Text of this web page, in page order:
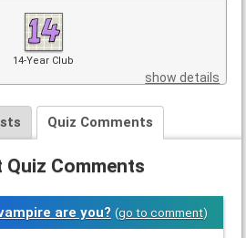
14-Year Club
show details
Quiz Comments
Comments
are you? (go to comment)